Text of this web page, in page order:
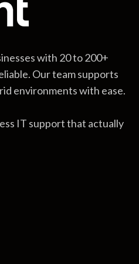
with 20 to 200+
Our team supports
environments with ease.
IT support that actually